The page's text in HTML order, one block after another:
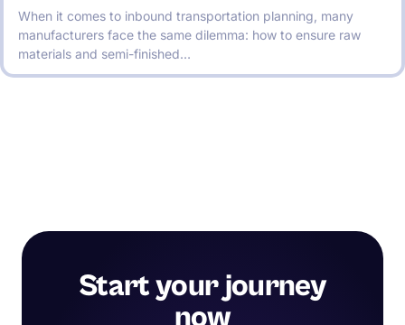
When it comes to inbound transportation planning, many
manufacturers face the same dilemma: how to ensure raw
materials and semi-finished…
Start your journey
now